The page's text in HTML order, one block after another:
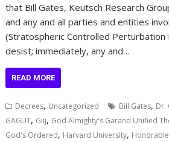
that Bill Gates, Keutsch Research
and any and all parties and entities
(Stratospheric Controlled Perturbation
desist; immediately, any and…
READ MORE
Decrees, Uncategorized Bill Gates, Dr.
GAGUT, Giij, God Almighty's Garand Unified
God's Ordered, Harvard University,